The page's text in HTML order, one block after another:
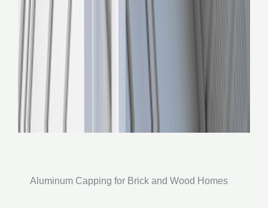
Aluminum Capping for Brick and Wood Homes